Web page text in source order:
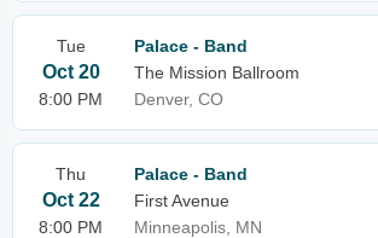
Tue
Oct 20
8:00 PM
Palace - Band
The Mission Ballroom
Denver, CO
Thu
Oct 22
8:00 PM
Palace - Band
First Avenue
Minneapolis, MN